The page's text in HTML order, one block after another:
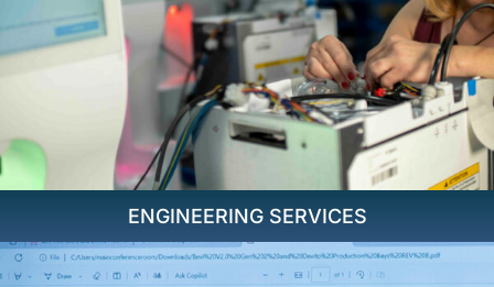
ENGINEERING SERVICES